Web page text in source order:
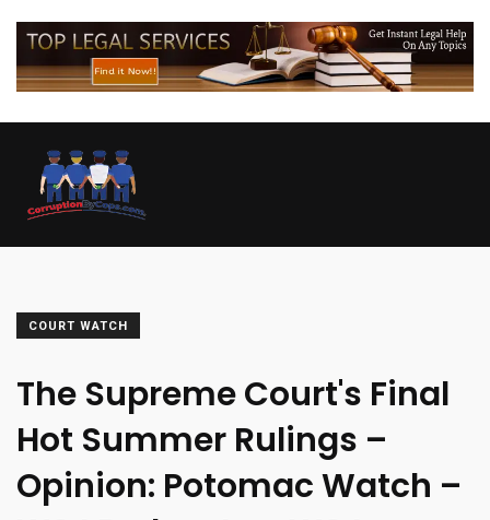
COURT WATCH
The Supreme Court's Final
Hot Summer Rulings –
Opinion: Potomac Watch –